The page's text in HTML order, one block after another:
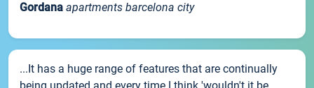
Gordana apartments barcelona city
...It has a huge range of features that are continually